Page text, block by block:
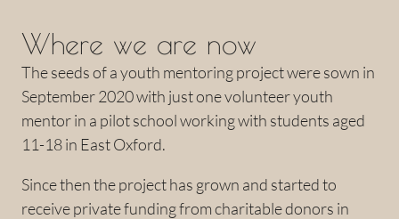
Where we are now
The seeds of a youth mentoring project were sown in
September 2020 with just one volunteer youth
mentor in a pilot school working with students aged
11-18 in East Oxford.
Since then the project has grown and started to
receive private funding from charitable donors in